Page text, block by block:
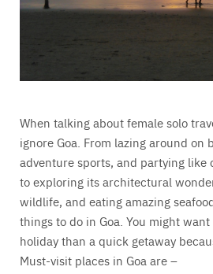
When talking about female solo
ignore Goa. From lazing around on
adventure sports, and partying like
to exploring its architectural
wildlife, and eating amazing
things to do in Goa. You might
holiday than a quick getaway
Must-visit places in Goa are –